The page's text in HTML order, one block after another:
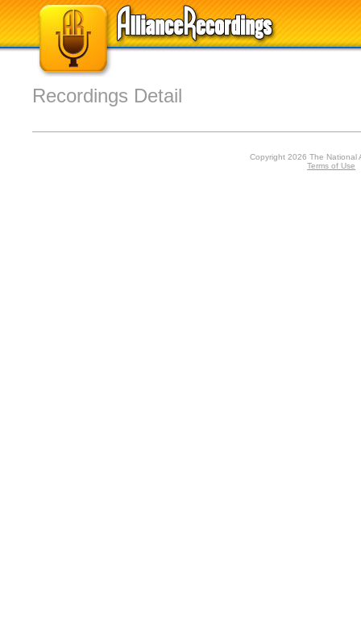
Recordings Detail
Copyright 2026 The National
Terms of Use